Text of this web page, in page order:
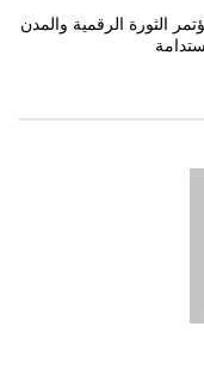
الثورة الرقمية والمدن